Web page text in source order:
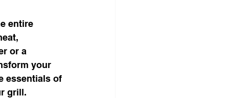
entire
or a
your
essentials of
grill.